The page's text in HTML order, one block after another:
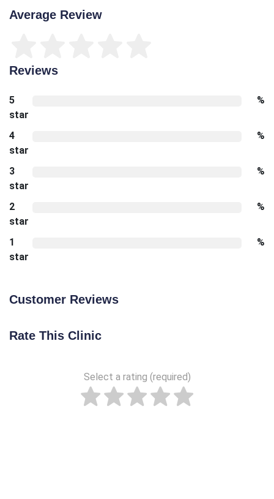
Average Review
Reviews
5
star
%
4
star
%
3
star
%
2
star
%
1
star
%
Customer Reviews
Rate This Clinic
Select a rating (required)